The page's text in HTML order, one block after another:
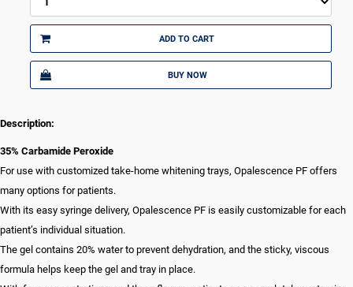
ADD TO CART
BUY NOW
Description:
35% Carbamide Peroxide
For use with customized take-home whitening trays, Opalescence PF offers
many options for patients.
With its easy syringe delivery, Opalescence PF is easily customizable for each
patient’s individual situation.
The gel contains 20% water to prevent dehydration, and the sticky, viscous
formula helps keep the gel and tray in place.